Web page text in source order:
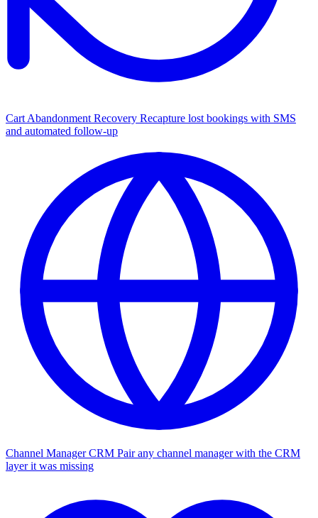
Cart Abandonment Recovery Recapture lost bookings with SMS
and automated follow-up
Channel Manager CRM Pair any channel manager with the CRM
layer it was missing